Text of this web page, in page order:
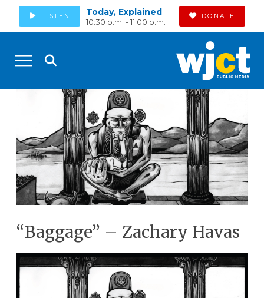
LISTEN Today, Explained
10:30 p.m. - 11:00 p.m.
DONATE
“Baggage” – Zachary Havas